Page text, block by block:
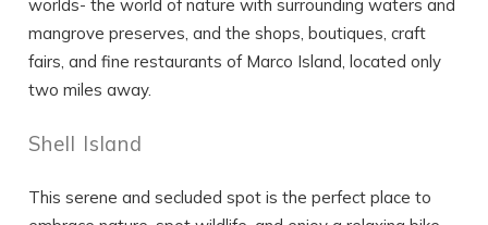
worlds- the world of nature with surrounding waters and
mangrove preserves, and the shops, boutiques, craft
fairs, and fine restaurants of Marco Island, located only
two miles away.
Shell Island
This serene and secluded spot is the perfect place to